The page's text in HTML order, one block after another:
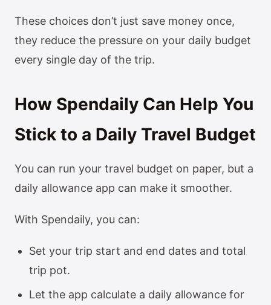
These choices don’t just save money once,
they reduce the pressure on your daily budget
every single day of the trip.
How Spendaily Can Help You
Stick to a Daily Travel Budget
You can run your travel budget on paper, but a
daily allowance app can make it smoother.
With Spendaily, you can:
Set your trip start and end dates and total
trip pot.
Let the app calculate a daily allowance for